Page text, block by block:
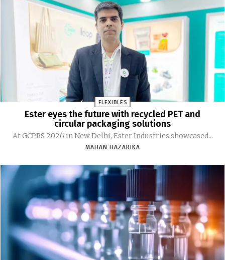
FLEXIBLES
Ester eyes the future with recycled PET and
circular packaging solutions
At GCPRS 2026 in New Delhi, Ester Industries showcased...
MAHAN HAZARIKA